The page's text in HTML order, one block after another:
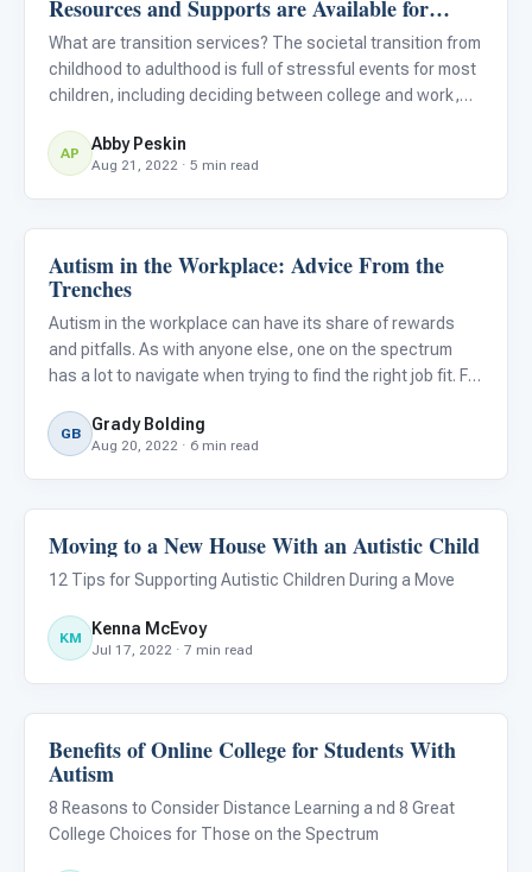
Resources and Supports are Available for
Students With Autism?
What are transition services? The societal transition from
childhood to adulthood is full of stressful events for most
children, including deciding between college and work,
school. For children with ASD, these transition m
AP Abby Peskin
Aug 21, 2022 · 5 min read
Life Skills & Transitions
Autism in the Workplace: Advice From the
Trenches
Autism in the workplace can have its share of rewards
and pitfalls. As with anyone else, one on the spectrum
has a lot to navigate when trying to find the right job fit. For
GB Grady Bolding
Aug 20, 2022 · 6 min read
Life Skills & Transitions
Moving to a New House With an Autistic Child
12 Tips for Supporting Autistic Children During a Move
KM Kenna McEvoy
Jul 17, 2022 · 7 min read
Life Skills & Transitions
Benefits of Online College for Students With
Autism
8 Reasons to Consider Distance Learning a nd 8 Great
College Choices for Those on the Spectrum